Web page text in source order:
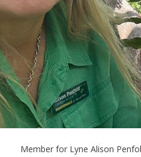
Member for Lyne Alison